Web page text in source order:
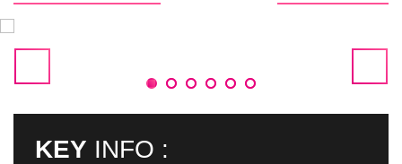
1 2 3 4 5 6
KEY INFO :